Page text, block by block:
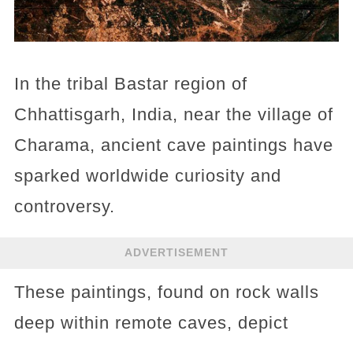
In the tribal Bastar region of
Chhattisgarh, India, near the village of
Charama, ancient cave paintings have
sparked worldwide curiosity and
controversy.
ADVERTISEMENT
These paintings, found on rock walls
deep within remote caves, depict